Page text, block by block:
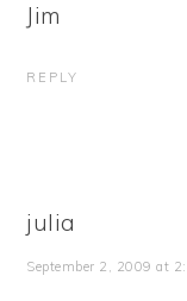
Jim
REPLY
julia
September 2, 2009 at